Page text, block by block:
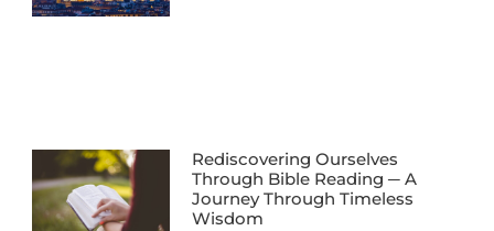
Rediscovering Ourselves
Through Bible Reading ─ A
Journey Through Timeless
Wisdom